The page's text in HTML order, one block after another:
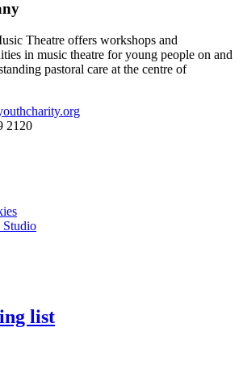
Theatre offers workshops and
in music theatre for young people on and
pastoral care at the centre of
2120
Studio
list